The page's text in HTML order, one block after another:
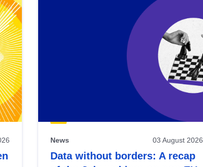
News 03 August 2026
Data without borders: A recap